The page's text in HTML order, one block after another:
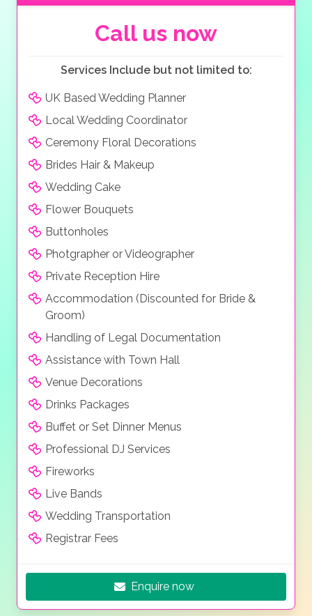
welcome appetizer, starter, main course, sorbet, and
dessert or wedding cake.Call us now
Services Include but not limited to:
UK Based Wedding Planner
Local Wedding Coordinator
Ceremony Floral Decorations
Brides Hair & Makeup
Wedding Cake
Flower Bouquets
Buttonholes
Photgrapher or Videographer
Private Reception Hire
Accommodation (Discounted for Bride &
Groom)
Handling of Legal Documentation
Assistance with Town Hall
Venue Decorations
Drinks Packages
Buffet or Set Dinner Menus
Professional DJ Services
Fireworks
Live Bands
Wedding Transportation
Registrar Fees
Enquire now